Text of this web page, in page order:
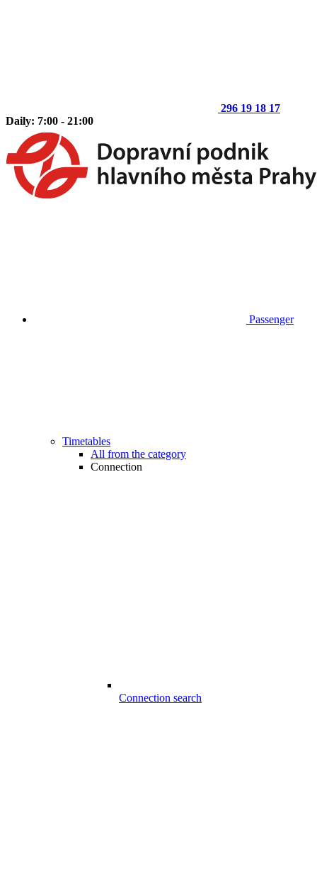
296 19 18 17
Daily: 7:00 - 21:00
Passenger
Timetables
All from the category
Connection
Connection search